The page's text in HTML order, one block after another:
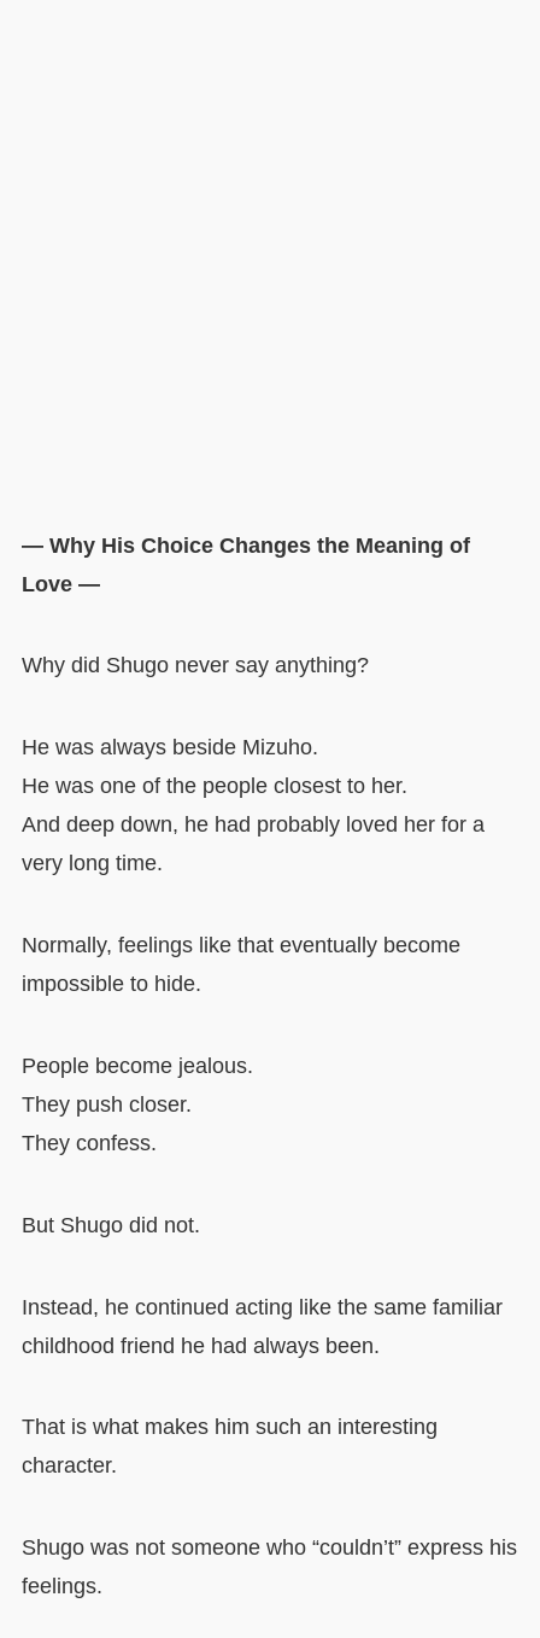
— Why His Choice Changes the Meaning of
Love —
Why did Shugo never say anything?
He was always beside Mizuho.
He was one of the people closest to her.
And deep down, he had probably loved her for a
very long time.
Normally, feelings like that eventually become
impossible to hide.
People become jealous.
They push closer.
They confess.
But Shugo did not.
Instead, he continued acting like the same familiar
childhood friend he had always been.
That is what makes him such an interesting
character.
Shugo was not someone who “couldn’t” express his
feelings.